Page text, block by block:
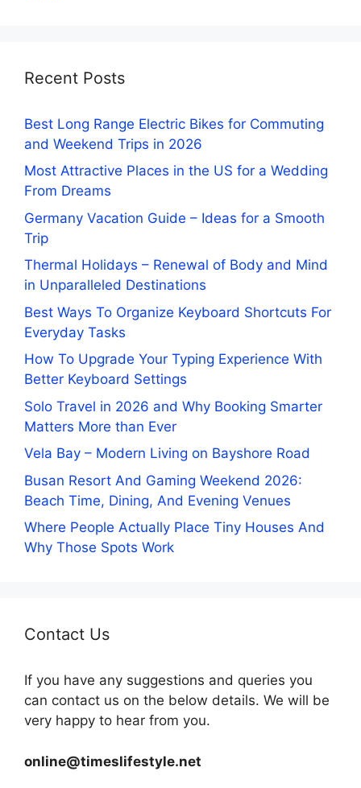
Recent Posts
Best Long Range Electric Bikes for Commuting
and Weekend Trips in 2026
Most Attractive Places in the US for a Wedding
From Dreams
Germany Vacation Guide – Ideas for a Smooth
Trip
Thermal Holidays – Renewal of Body and Mind
in Unparalleled Destinations
Best Ways To Organize Keyboard Shortcuts For
Everyday Tasks
How To Upgrade Your Typing Experience With
Better Keyboard Settings
Solo Travel in 2026 and Why Booking Smarter
Matters More than Ever
Vela Bay – Modern Living on Bayshore Road
Busan Resort And Gaming Weekend 2026:
Beach Time, Dining, And Evening Venues
Where People Actually Place Tiny Houses And
Why Those Spots Work
Contact Us
If you have any suggestions and queries you
can contact us on the below details. We will be
very happy to hear from you.
online@timeslifestyle.net